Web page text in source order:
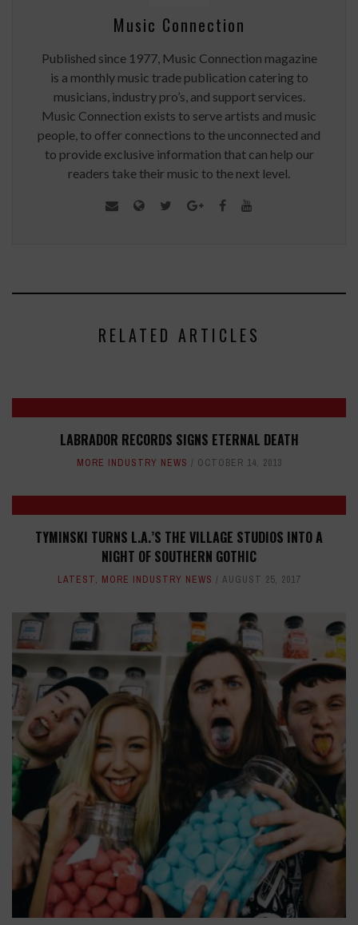
Music Connection
Published since 1977, Music Connection magazine
is a monthly music trade publication catering to
musicians, industry pro’s, and support services.
Music Connection exists to serve artists and music
people, to offer connections to the unconnected and
to provide exclusive information that can help our
readers take their music to the next level.
RELATED ARTICLES
LABRADOR RECORDS SIGNS ETERNAL DEATH
MORE INDUSTRY NEWS OCTOBER 14, 2013
TYMINSKI TURNS L.A.’S THE VILLAGE STUDIOS INTO A
NIGHT OF SOUTHERN GOTHIC
LATEST, MORE INDUSTRY NEWS AUGUST 25, 2017